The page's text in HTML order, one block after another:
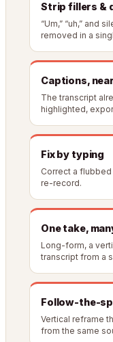
Strip fillers &
“Um,” “uh,” and
removed in a
Captions,
The transcript
highlighted,
Fix by typing
Correct a
re-record.
One take,
Long-form, a
transcript from a
Follow-the-
Vertical reframe
from the same